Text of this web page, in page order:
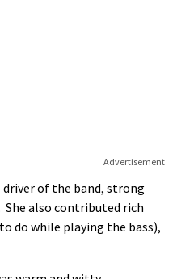
Advertisement
driver of the band, strong
also contributed rich
do while playing the bass),